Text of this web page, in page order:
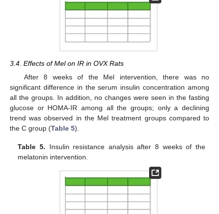
3.4. Effects of Mel on IR in OVX Rats
After 8 weeks of the Mel intervention, there was no
significant difference in the serum insulin concentration among
all the groups. In addition, no changes were seen in the fasting
glucose or HOMA-IR among all the groups; only a declining
trend was observed in the Mel treatment groups compared to
the C group (Table 5).
Table 5. Insulin resistance analysis after 8 weeks of the
melatonin intervention.